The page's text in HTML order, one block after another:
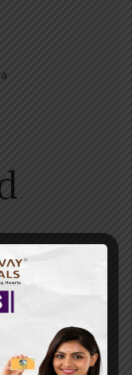
be beneficial for